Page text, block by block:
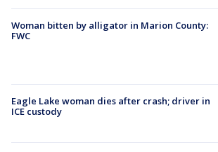
Woman bitten by alligator in Marion County:
FWC
Eagle Lake woman dies after crash; driver in
ICE custody